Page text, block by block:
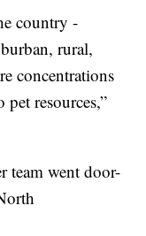
country -
rural,
concentrations
resources,”
team went door-